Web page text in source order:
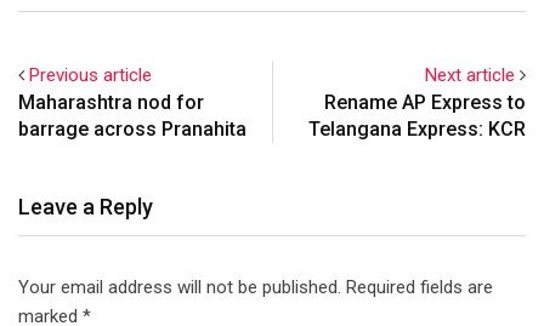
Wednesday.
Previous article
Maharashtra nod for
barrage across Pranahita
Next article
Rename AP Express to
Telangana Express: KCR
Leave a Reply
Your email address will not be published. Required fields are
marked *